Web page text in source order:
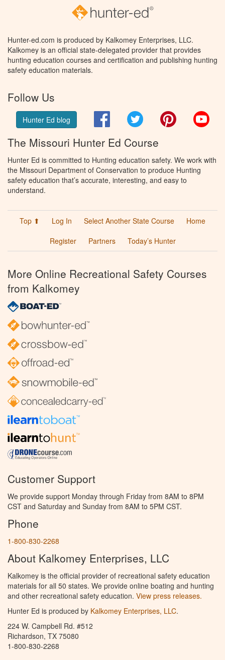
Hunter-ed.com is produced by Kalkomey Enterprises, LLC.
Kalkomey is an official state-delegated provider that provides
hunting education courses and certification and publishing hunting
safety education materials.
Follow Us
Hunter Ed blog FacebookTwitter Pinterest
The Missouri Hunter Ed Course
Hunter Ed is committed to Hunting education safety. We work with
the Missouri Department of Conservation to produce Hunting
safety education that’s accurate, interesting, and easy to
understand.
Top ⬆ Log In Select Another State Course
Home
Register
Partners Today’s Hunter
More Online Recreational Safety Courses
from Kalkomey
Customer Support
We provide support Monday through Friday from 8AM to 8PM
CST and Saturday and Sunday from 8AM to 5PM CST.
Phone
1-800-830-2268
About Kalkomey Enterprises, LLC
Kalkomey is the official provider of recreational safety education
materials for all 50 states. We provide online boating and hunting
and other recreational safety education. View press releases.
Hunter Ed is produced by Kalkomey Enterprises, LLC.
224 W. Campbell Rd. #512
Richardson, TX 75080
1-800-830-2268